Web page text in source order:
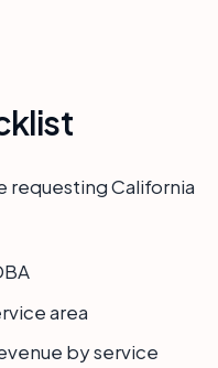
requesting California
area
by service